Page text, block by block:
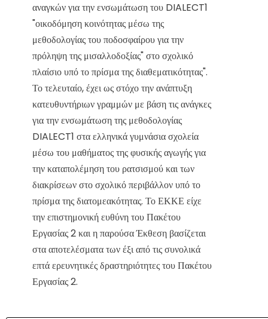
αναγκών για την ενσωμάτωση του DIALECT1
"οικοδόμηση κοινότητας μέσω της
μεθοδολογίας του ποδοσφαίρου για την
πρόληψη της μισαλλοδοξίας" στο σχολικό
πλαίσιο υπό το πρίσμα της διαθεματικότητας".
Το τελευταίο, έχει ως στόχο την ανάπτυξη
κατευθυντήριων γραμμών με βάση τις ανάγκες
για την ενσωμάτωση της μεθοδολογίας
DIALECT1 στα ελληνικά γυμνάσια σχολεία
μέσω του μαθήματος της φυσικής αγωγής για
την καταπολέμηση του ρατσισμού και των
διακρίσεων στο σχολικό περιβάλλον υπό το
πρίσμα της διατομεακότητας. Το ΕΚΚΕ είχε
την επιστημονική ευθύνη του Πακέτου
Εργασίας 2 και η παρούσα Έκθεση βασίζεται
στα αποτελέσματα των έξι από τις συνολικά
επτά ερευνητικές δραστηριότητες του Πακέτου
Εργασίας 2.